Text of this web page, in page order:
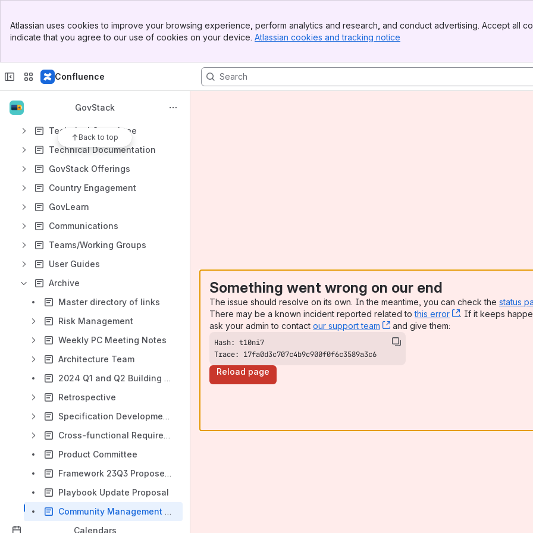
Top Bar
Sidebar
Atlassian uses cookies to improve your browsing experience, perform analytics and research, and conduct advertising. Accept all
indicate that you agree to our use of cookies on your device. Atlassian cookies and tracking notice
Confluence
GovStack
Back to top
GovStack
Specifications
Content
Results will update as you type.
Governance Committee
Technical Committee
Technical Documentation
GovStack Offerings
Country Engagement
GovLearn
Communications
Teams/Working Groups
User Guides
Archive
Master directory of links
Risk Management
Weekly PC Meeting Notes
Architecture Team
2024 Q1 and Q2 Building Blocks Priorities
Retrospective
Specification Development Roles and Processes
Cross-functional Requirements Team
Product Committee
Framework 23Q3 Proposed Outline
Playbook Update Proposal
Community Management Team Canvas (archived)
Calendars
Something went wrong on our end
The issue should resolve on its own. In the meantime, you can check the status
There may be a known incident reported related tothis error , (opens new
. If it keeps
ask your admin to contact our support team , (opens new window)
and give them:
Trace: 17fa0d3c707c4b9c900f0f6c3589a3c6
Reload page